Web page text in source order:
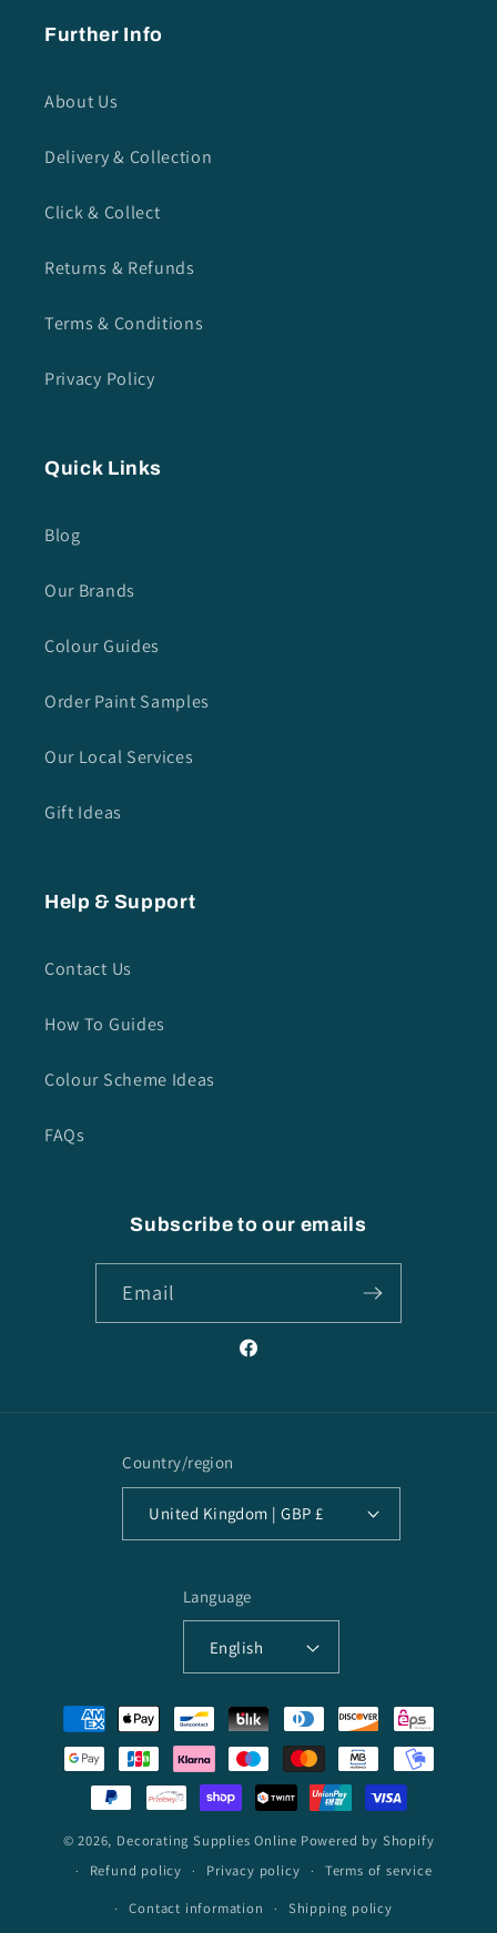
Further Info
About Us
Delivery & Collection
Click & Collect
Returns & Refunds
Terms & Conditions
Privacy Policy
Quick Links
Blog
Our Brands
Colour Guides
Order Paint Samples
Our Local Services
Gift Ideas
Help & Support
Contact Us
How To Guides
Colour Scheme Ideas
FAQs
Subscribe to our emails
Email
Facebook
Country/region
United Kingdom | GBP £
Language
English
Payment
methods
© 2026, Decorating Supplies Online Powered by Shopify
Refund policy
Privacy policy
Terms of service
Contact information
Shipping policy